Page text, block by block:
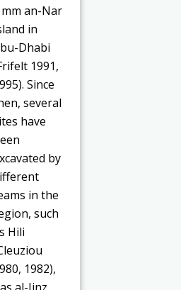
an-Nar
in
Dhabi
1991,
Since
several
have
by
in the
such
Hili
1982),